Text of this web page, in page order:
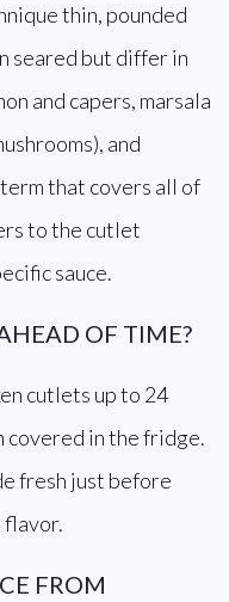
thin, pounded
seared but differ in
and capers, marsala
and
that covers all of
to the cutlet
sauce.
OF TIME?
cutlets up to 24
covered in the fridge.
fresh just before
flavor.
FROM